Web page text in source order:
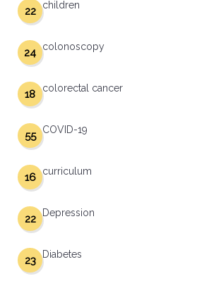
children
22
colonoscopy
24
colorectal cancer
18
COVID-19
55
curriculum
16
Depression
22
Diabetes
23